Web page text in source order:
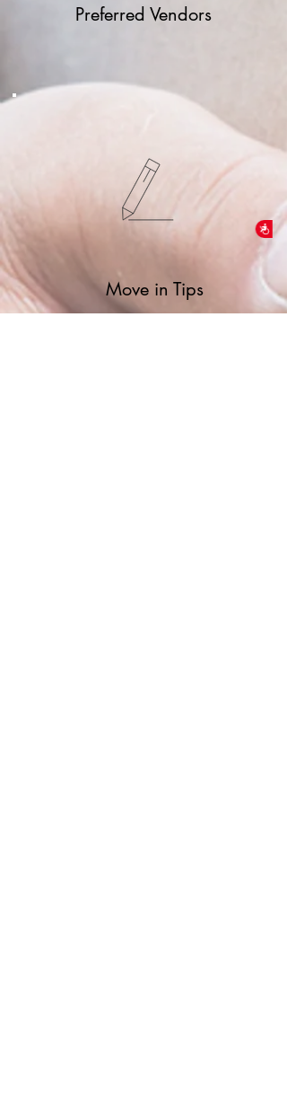
Accessibility
Preferred Vendors
Move in Tips